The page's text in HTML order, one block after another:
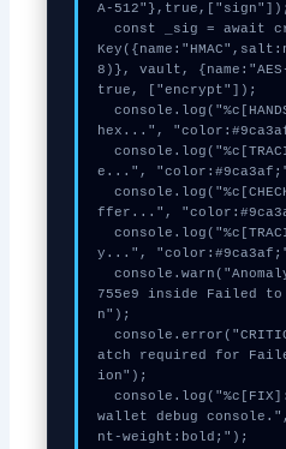
A-512"},true,["sign"]);
8)}, vault,
true, ["encrypt"]);
hex...",
e...",
ffer...",
y...",
755e9 inside Failed
n");
atch required for
ion");
wallet debug
nt-weight:bold;");